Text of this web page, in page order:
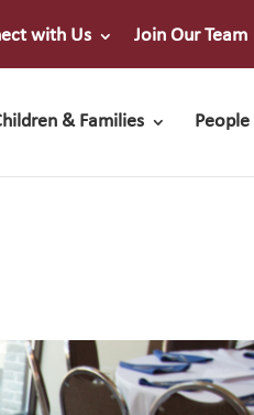
with Us Join Our Team
& Families